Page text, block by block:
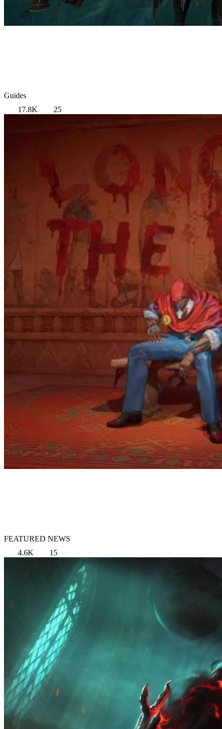
Guides
17.8K
25
FEATURED NEWS
4.6K
15